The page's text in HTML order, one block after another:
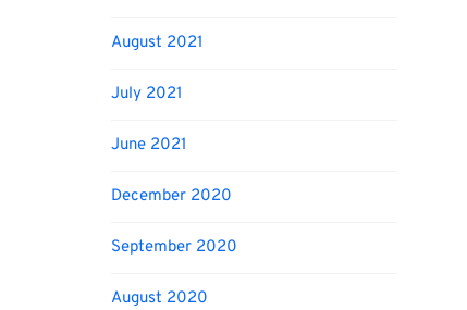
August 2021
July 2021
June 2021
December 2020
September 2020
August 2020